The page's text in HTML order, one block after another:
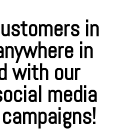
in
in
with our
media